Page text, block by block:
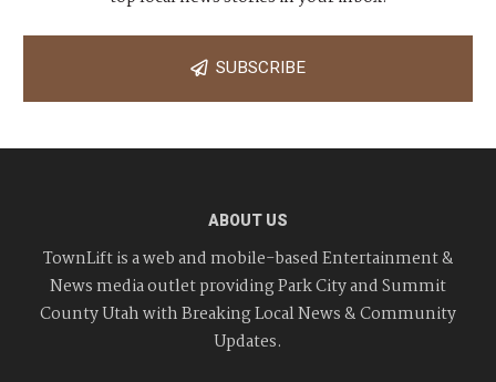
SUBSCRIBE
ABOUT US
TownLift is a web and mobile-based Entertainment &
News media outlet providing Park City and Summit
County Utah with Breaking Local News & Community
Updates.